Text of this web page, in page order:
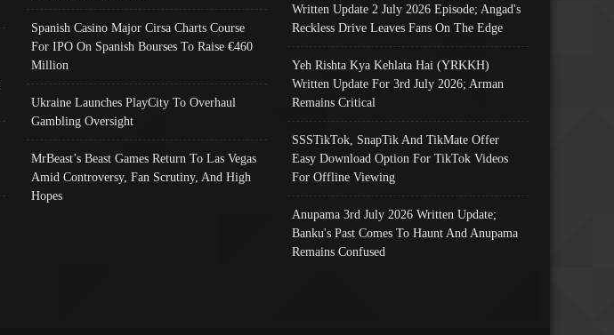
Spanish Casino Major Cirsa Charts Course
For IPO On Spanish Bourses To Raise €460
Million
Ukraine Launches PlayCity To Overhaul
Gambling Oversight
MrBeast’s Beast Games Return To Las Vegas
Amid Controversy, Fan Scrutiny, And High
Hopes
Written Update 2 July 2026 Episode; Angad's
Reckless Drive Leaves Fans On The Edge
Yeh Rishta Kya Kehlata Hai (YRKKH)
Written Update For 3rd July 2026; Arman
Remains Critical
SSSTikTok, SnapTik And TikMate Offer
Easy Download Option For TikTok Videos
For Offline Viewing
Anupama 3rd July 2026 Written Update;
Banku's Past Comes To Haunt And Anupama
Remains Confused